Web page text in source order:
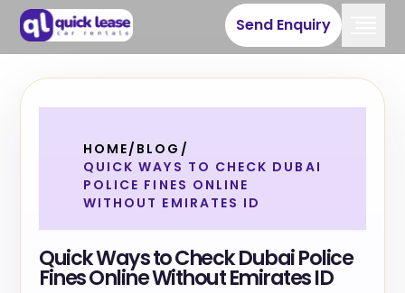
Send Enquiry
HOME/ BLOG /
QUICK WAYS TO CHECK DUBAI
POLICE FINES ONLINE
WITHOUT EMIRATES ID
Quick Ways to Check Dubai Police
Fines Online Without Emirates ID